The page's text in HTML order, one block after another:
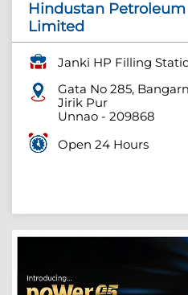
Hindustan
Limited
Janki HP Filling
Gata No 285,
Jirik Pur
Unnao - 209868
Open 24 Hours